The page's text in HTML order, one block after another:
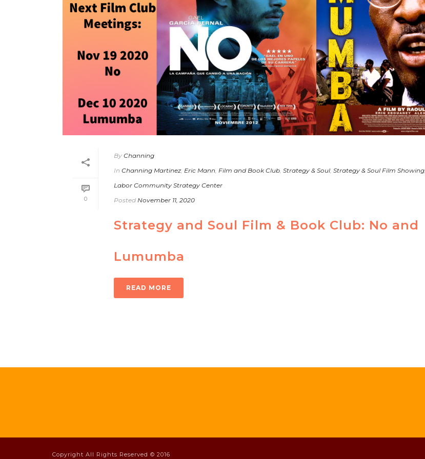
0
By Channing
In Channing Martinez Eric Mann Film and Book Club Strategy & Soul Strategy & Soul Film Showing
Labor Community Strategy Center
Posted November 11, 2020
Strategy and Soul Film & Book Club: No and
Lumumba
READ MORE
Copyright All Rights Reserved © 2016